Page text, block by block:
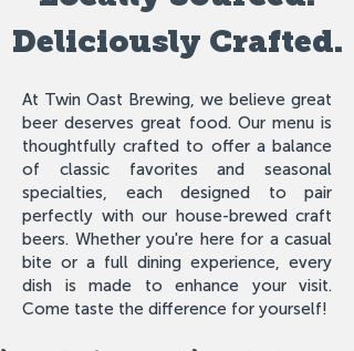
Deliciously Crafted.
At Twin Oast Brewing, we believe great
beer deserves great food. Our menu is
thoughtfully crafted to offer a balance
of classic favorites and seasonal
specialties, each designed to pair
perfectly with our house-brewed craft
beers. Whether you're here for a casual
bite or a full dining experience, every
dish is made to enhance your visit.
Come taste the difference for yourself!